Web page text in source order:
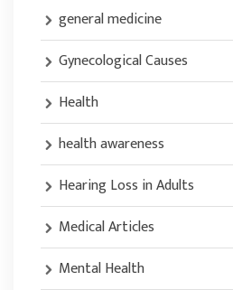
general medicine
Gynecological Causes
Health
health awareness
Hearing Loss in Adults
Medical Articles
Mental Health